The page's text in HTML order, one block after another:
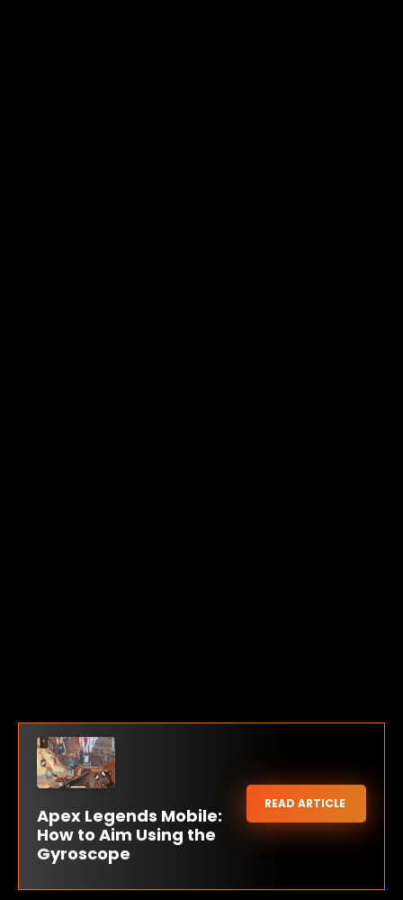
Apex Legends Mobile:
How to Aim Using the
Gyroscope
READ ARTICLE